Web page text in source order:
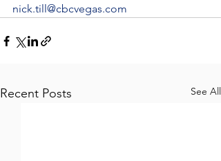
nick.till@cbcvegas.com
Recent Posts See All